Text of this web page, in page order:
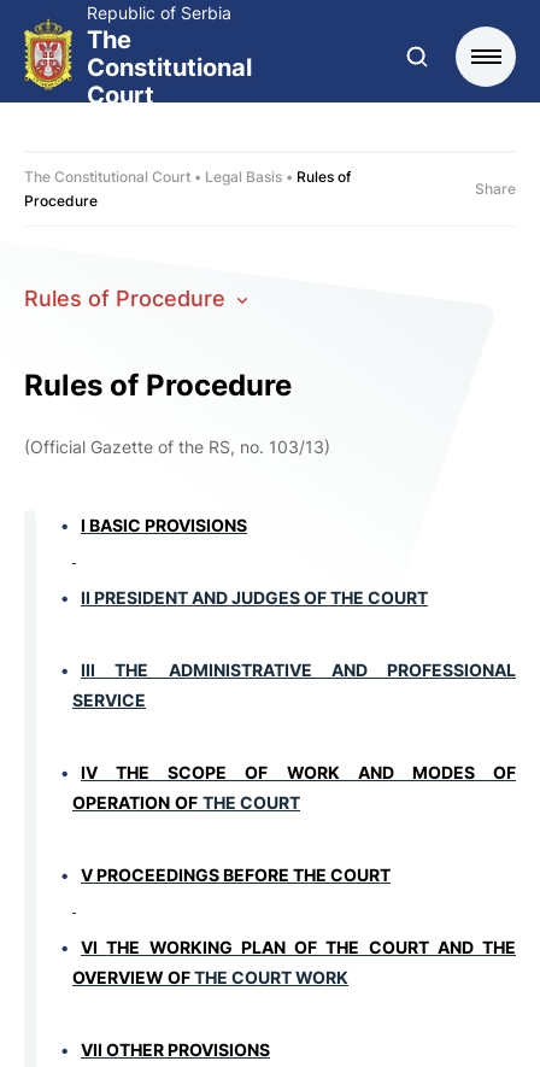
Republic of Serbia
The
Constitutional
Court
Rules of Procedure
(Official Gazette of the RS, no. 103/13)
I BASIC PROVISIONS
II PRESIDENT AND JUDGES OF THE COURT
III THE ADMINISTRATIVE AND PROFESSIONAL
SERVICE
IV THE SCOPE OF WORK AND MODES OF
OPERATION OF THE COURT
V PROCEEDINGS BEFORE THE COURT
VITHE WORKING PLAN OF THE COURT AND THE
OVERVIEW OFTHE COURT WORK
VII ОTHER PROVISIONS
Rules of Procedure
The Constitutional Court Legal Basis
Rules of
Procedure
Share